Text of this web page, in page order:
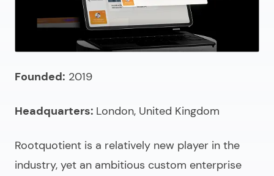
Founded: 2019
Headquarters: London, United Kingdom
Rootquotient is a relatively new player in the
industry, yet an ambitious custom enterprise